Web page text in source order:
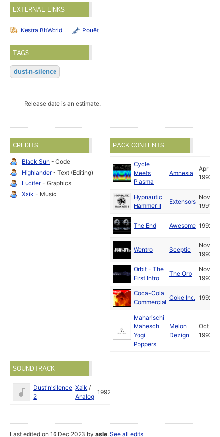
EXTERNAL LINKS
Kestra BitWorld Pouët
TAGS
dust-n-silence
Release date is an estimate.
CREDITS
Black Sun - Code
Highlander- Text (Editing)
Lucifer- Graphics
Xaik - Music
PACK CONTENTS
Cycle
Meets
Plasma
Amnesia
Apr
1992
Hypnautic
Hammer II
Extensors
Nov
1991
The End Awesome 1992
Wentro Sceptic
Nov
1992
Orbit - The
First Intro
The Orb
Nov
1992
Coca-Cola
Commercial
Coke Inc. 1992
Maharischi
Mahesch
Yogi
Poppers
Melon
Dezign
Oct
1992
SOUNDTRACK
Dust'n'silence
2
Xaik /
Analog
1992
Last edited on 16 Dec 2023 byasle.See all edits